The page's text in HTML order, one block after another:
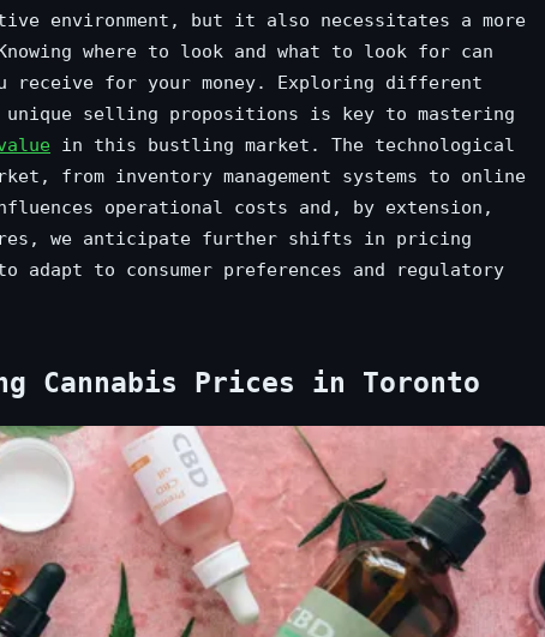
environment, but it also necessitates a more
where to look and what to look for can
receive for your money. Exploring different
selling propositions is key to mastering
in this bustling market. The technological
from inventory management systems to online
operational costs and, by extension,
we anticipate further shifts in pricing
to consumer preferences and regulatory
Cannabis Prices in Toronto